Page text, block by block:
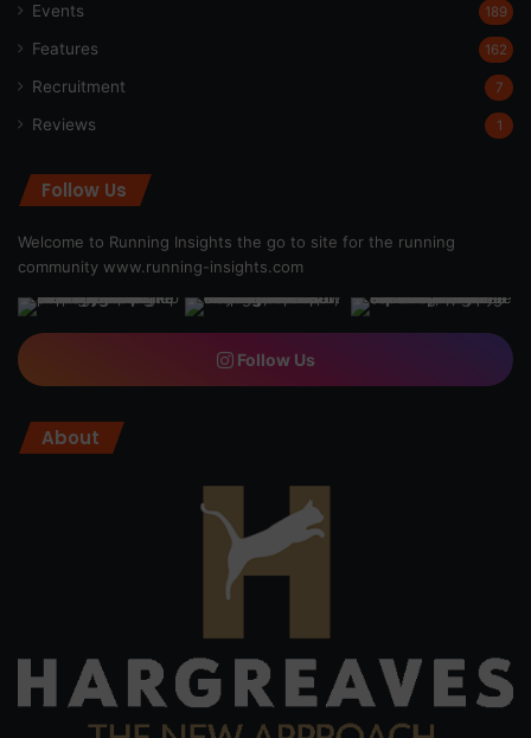
Events 189
Features 162
Recruitment 7
Reviews 1
Follow Us
Welcome to Running Insights the go to site for the running
community www.running-insights.com
Follow Us
About